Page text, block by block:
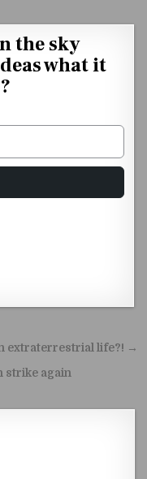
the sky
what it
extraterrestrial life?! →
strike again